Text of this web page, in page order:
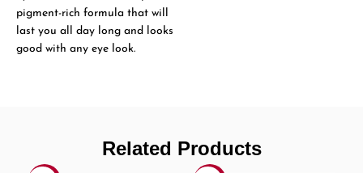
pigment-rich formula that will
last you all day long and looks
good with any eye look.
Related Products